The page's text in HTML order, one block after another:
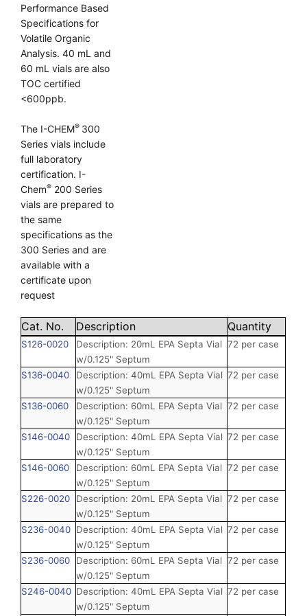
Performance Based
Specifications for
Volatile Organic
Analysis. 40 mL and
60 mL vials are also
TOC certified
<600ppb.
The I-CHEM® 300
Series vials include
full laboratory
certification. I-
Chem® 200 Series
vials are prepared to
the same
specifications as the
300 Series and are
available with a
certificate upon
request
Cat. No. Description Quantity
S126-0020
Description: 20mL EPA Septa Vial
w/0.125" Septum
72 per case
S136-0040
Description: 40mL EPA Septa Vial
w/0.125" Septum
72 per case
S136-0060
Description: 60mL EPA Septa Vial
w/0.125" Septum
72 per case
S146-0040
Description: 40mL EPA Septa Vial
w/0.125" Septum
72 per case
S146-0060
Description: 60mL EPA Septa Vial
w/0.125" Septum
72 per case
S226-0020
Description: 20mL EPA Septa Vial
w/0.125" Septum
72 per case
S236-0040 Description: 40mL EPA Septa Vial
w/0.125" Septum
72 per case
S236-0060
Description: 60mL EPA Septa Vial
w/0.125" Septum
72 per case
S246-0040 Description: 40mL EPA Septa Vial
w/0.125" Septum
72 per case